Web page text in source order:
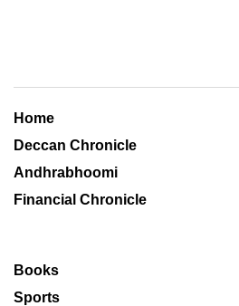
Home
Deccan Chronicle
Andhrabhoomi
Financial Chronicle
Books
Sports